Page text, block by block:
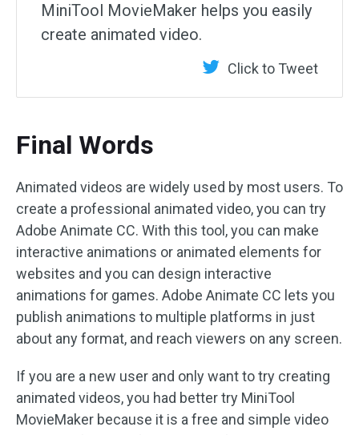
MiniTool MovieMaker helps you easily
create animated video.
Click to Tweet
Final Words
Animated videos are widely used by most users. To
create a professional animated video, you can try
Adobe Animate CC. With this tool, you can make
interactive animations or animated elements for
websites and you can design interactive
animations for games. Adobe Animate CC lets you
publish animations to multiple platforms in just
about any format, and reach viewers on any screen.
If you are a new user and only want to try creating
animated videos, you had better try MiniTool
MovieMaker because it is a free and simple video